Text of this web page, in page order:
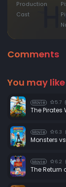
Production
Cast
Comments
You may like
Movie 5.7
The Pirates
Movie 6.3
Monsters
Movie 6.2
The Return